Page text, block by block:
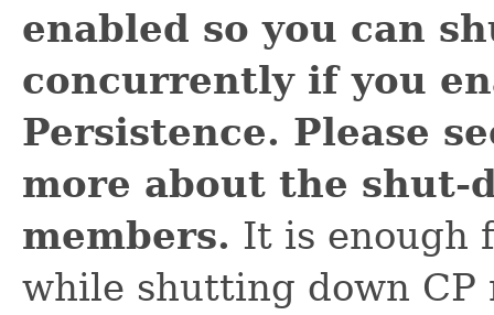
enabled so you can
concurrently if you
Persistence. Please
more about the shut-
members. It is enough
while shutting down CP